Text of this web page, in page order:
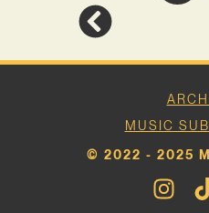
MUSIC
© 2022 - 2025